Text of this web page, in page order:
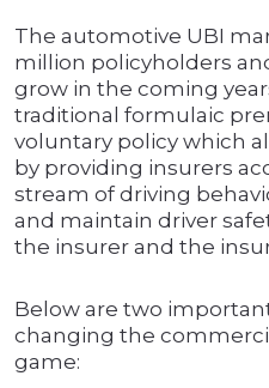
The automotive UBI
million policyholders
grow in the coming
traditional formulaic
voluntary policy which
by providing insurers
stream of driving
and maintain driver
the insurer and the
Below are two
changing the
game: